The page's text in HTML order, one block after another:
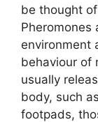
be thought
Pheromones
environment
behaviour of
usually
body, such
footpads,